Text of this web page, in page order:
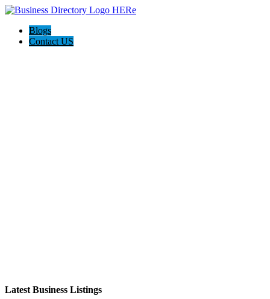
Blogs
Contact US
Latest Business Listings